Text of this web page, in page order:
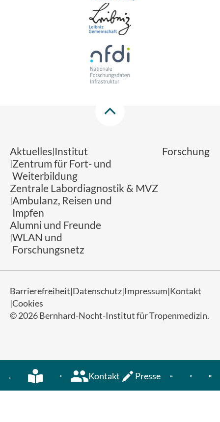
Kontakt Presse
Aktuelles Institut
Forschung
Zentrum für Fort- und
Weiterbildung
Zentrale Labordiagnostik & MVZ
Ambulanz, Reisen und
Impfen
Alumni und Freunde
WLAN und
Forschungsnetz
© 2026 Bernhard-Nocht-Institut für Tropenmedizin.
Barrierefreiheit Datenschutz Impressum Kontakt
Cookies